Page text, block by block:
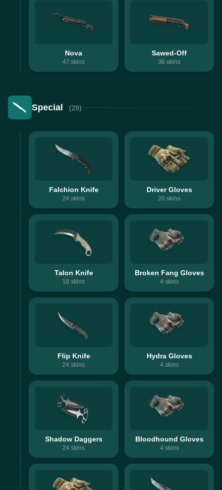
Nova
47 skins
Sawed-Off
36 skins
Special (28)
Falchion Knife
24 skins
Driver Gloves
20 skins
Talon Knife
18 skins
Broken Fang Gloves
4skins
Flip Knife
24 skins
Hydra Gloves
4skins
Shadow Daggers
24 skins
Bloodhound Gloves
4skins